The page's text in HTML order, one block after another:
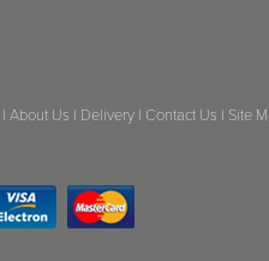
| About Us | Delivery | Contact Us | Site